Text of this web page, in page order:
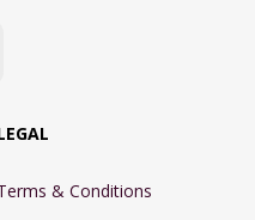
& Conditions